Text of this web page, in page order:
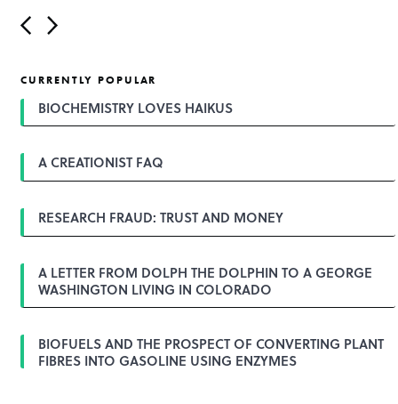
P
o
n
a
g
t
o
CURRENTLY POPULAR
BIOCHEMISTRY LOVES HAIKUS
A CREATIONIST FAQ
RESEARCH FRAUD: TRUST AND MONEY
A LETTER FROM DOLPH THE DOLPHIN TO A GEORGE
WASHINGTON LIVING IN COLORADO
BIOFUELS AND THE PROSPECT OF CONVERTING PLANT
FIBRES INTO GASOLINE USING ENZYMES